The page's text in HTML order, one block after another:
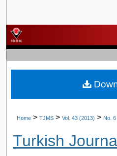
Browse
My
Home > TJMS > Vol. 43 (2013) > No. 6
Turkish